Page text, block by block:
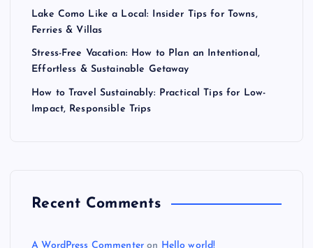
Lake Como Like a Local: Insider Tips for Towns,
Ferries & Villas
Stress-Free Vacation: How to Plan an Intentional,
Effortless & Sustainable Getaway
How to Travel Sustainably: Practical Tips for Low-
Impact, Responsible Trips
Recent Comments
A WordPress Commenter on Hello world!